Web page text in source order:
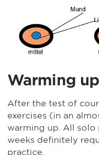
Warming
After the test of
exercises (in an
warming up. All solo
weeks definitely
practice.